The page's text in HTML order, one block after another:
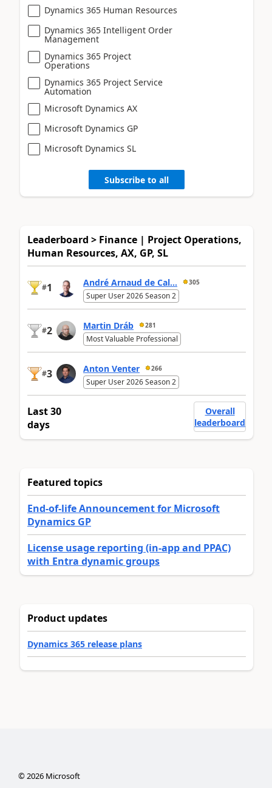
Dynamics 365 Human Resources
Dynamics 365 Intelligent Order
Management
Dynamics 365 Project
Operations
Dynamics 365 Project Service
Automation
Microsoft Dynamics AX
Microsoft Dynamics GP
Microsoft Dynamics SL
Subscribe to all
Leaderboard > Finance | Project Operations,
Human Resources, AX, GP, SL
#1 André Arnaud de Cal... 305
Super User 2026 Season 2
#2 Martin Dráb 281
Most Valuable Professional
#3 Anton Venter 266
Super User 2026 Season 2
Last 30
days
Overall
leaderboard
Featured topics
End-of-life Announcement for Microsoft
Dynamics GP
License usage reporting (in-app and PPAC)
with Entra dynamic groups
Product updates
Dynamics 365 release plans
©2026Microsoft